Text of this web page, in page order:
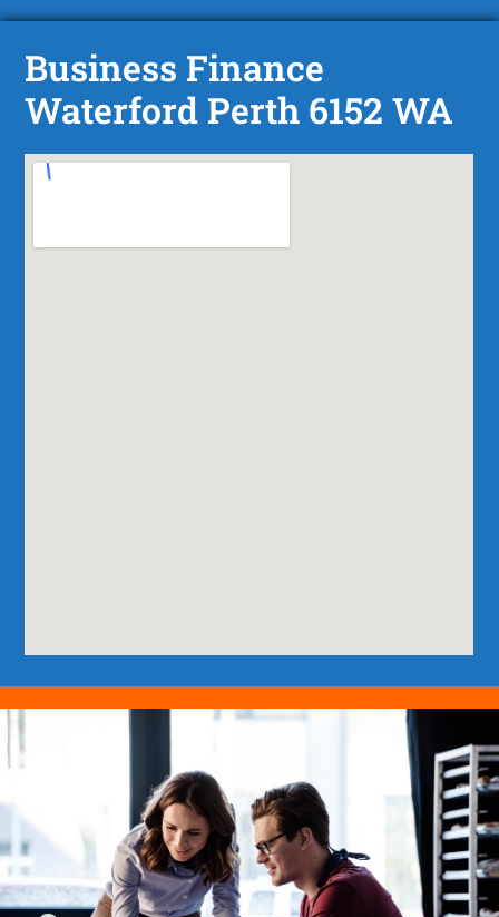
Business Finance
Waterford Perth 6152 WA